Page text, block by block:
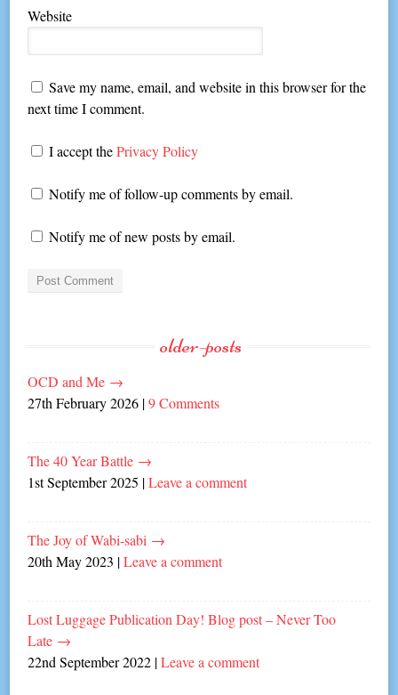
Website
Save my name, email, and website in this browser for the
next time I comment.
I accept thePrivacy Policy
Notify me of follow-up comments by email.
Notify me of new posts by email.
older-posts
OCD and Me →
27th February 2026 |9 Comments
The 40 Year Battle →
1st September 2025 |Leave a comment
The Joy of Wabi-sabi →
20th May 2023 |Leave a comment
Lost Luggage Publication Day! Blog post – Never Too
Late →
22nd September 2022 |Leave a comment